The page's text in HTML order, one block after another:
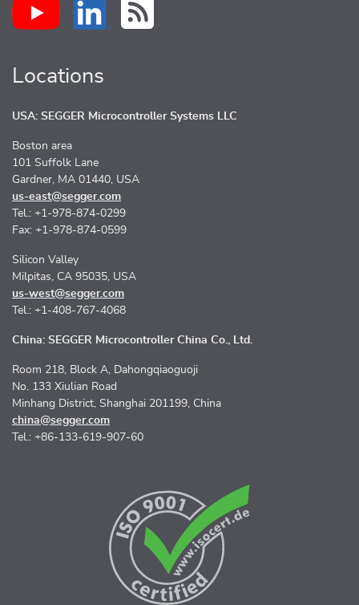
Locations
USA: SEGGER Microcontroller Systems LLC
Boston area
101 Suffolk Lane
Gardner, MA 01440, USA
us-east@segger.com
Tel.: +1-978-874-0299
Fax: +1-978-874-0599
Silicon Valley
Milpitas, CA 95035, USA
us-west@segger.com
Tel.: +1-408-767-4068
China: SEGGER Microcontroller China Co., Ltd.
Room 218, Block A, Dahongqiaoguoji
No. 133 Xiulian Road
Minhang District, Shanghai 201199, China
china@segger.com
Tel.: +86-133-619-907-60